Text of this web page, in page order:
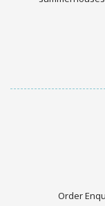
Order